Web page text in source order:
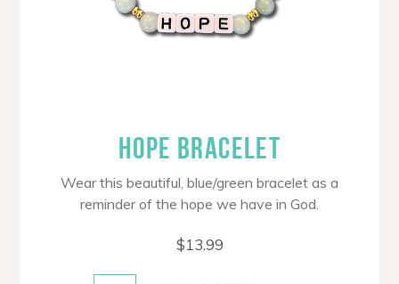
HOPE BRACELET
Wear this beautiful, blue/green bracelet as a
reminder of the hope we have in God.
$13.99